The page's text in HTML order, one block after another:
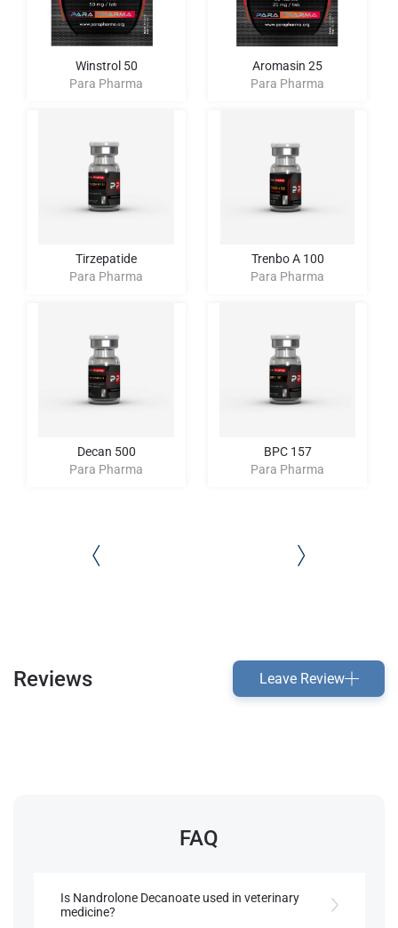
Winstrol 50
Para Pharma
Tirzepatide
Para Pharma
Decan 500
Para Pharma
Aromasin 25
Para Pharma
Trenbo A 100
Para Pharma
BPC 157
Para Pharma
Reviews Leave Review
FAQ
Is Nandrolone Decanoate used in veterinary
medicine?